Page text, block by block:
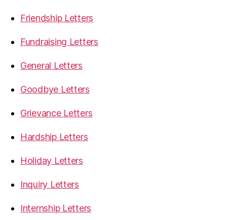
Friendship Letters
Fundraising Letters
General Letters
Goodbye Letters
Grievance Letters
Hardship Letters
Holiday Letters
Inquiry Letters
Internship Letters